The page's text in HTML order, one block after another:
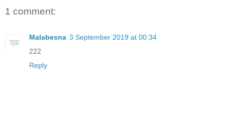
1 comment:
Malabesna 3 September 2019 at 00:34
222
Reply